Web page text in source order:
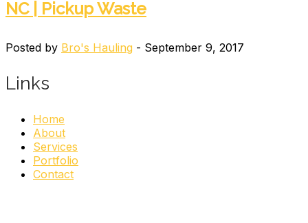
NC | Pickup Waste
Posted by Bro's Hauling - September 9, 2017
Links
Home
About
Services
Portfolio
Contact